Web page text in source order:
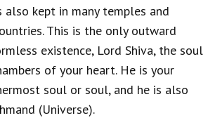
also kept in many temples and
This is the only outward
existence, Lord Shiva, the soul
of your heart. He is your
soul or soul, and he is also
(Universe).